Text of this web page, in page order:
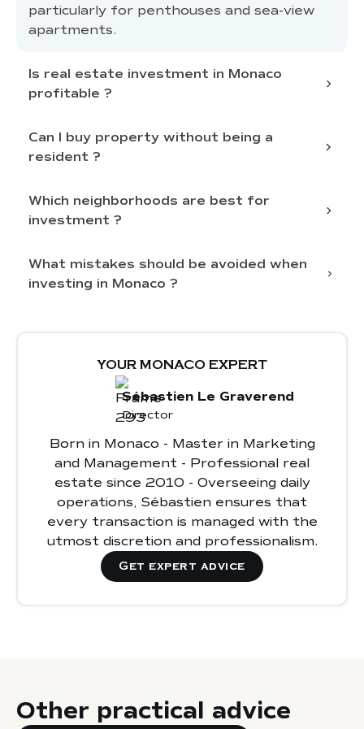
particularly for penthouses and sea-view
apartments.
Is real estate investment in Monaco
profitable ?
constant demand and
limited supply
income
Can I buy property without being a
resident ?
Which neighborhoods are best for
investment ?
Monaco-Ville (The Rock): historic
heritage and sea views
strong rental activity
Fontvieille: modern areas with villas and
contemporary residences
appreciation potential and strong rental
demand
What mistakes should be avoided when
investing in Monaco ?
Neglectingdiscretion and access to off-
market properties
regulations and administrative
requirements
Choosing a property without considering
location and rental demand
Overlookingrental management or
property maintenance, which can reduce
profitability and asset value
YOUR MONACO EXPERT
Sébastien Le Graverend
Director
Born in Monaco - Master in Marketing
and Management - Professional real
estate since 2010 - Overseeing daily
operations, Sébastien ensures that
every transaction is managed with the
utmost discretion and professionalism.
Get expert advice
Other practical advice